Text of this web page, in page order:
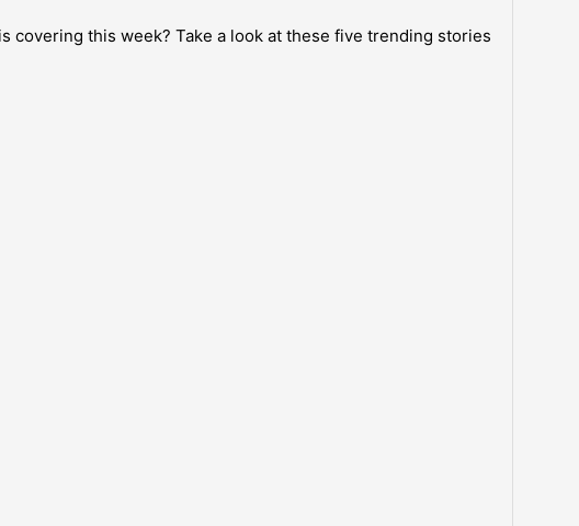
covering this week? Take a look at these five trending stories